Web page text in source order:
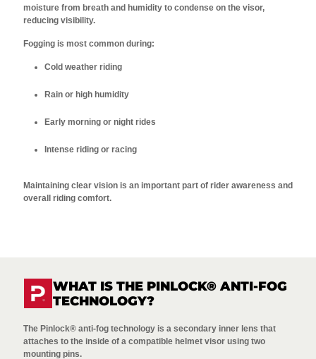
moisture from breath and humidity to condense on the visor,
reducing visibility.
Fogging is most common during:
Cold weather riding
Rain or high humidity
Early morning or night rides
Intense riding or racing
Maintaining clear vision is an important part of rider awareness and
overall riding comfort.
WHAT IS THE PINLOCK® ANTI-FOG
TECHNOLOGY?
The Pinlock® anti-fog technology is a secondary inner lens that
attaches to the inside of a compatible helmet visor using two
mounting pins.